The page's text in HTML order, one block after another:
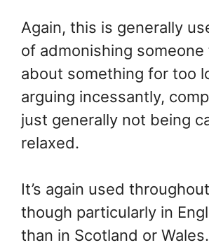
Again, this is generally
of admonishing
about something for too
arguing incessantly,
just generally not being
relaxed.
It’s again used
though particularly in
than in Scotland or Wales.